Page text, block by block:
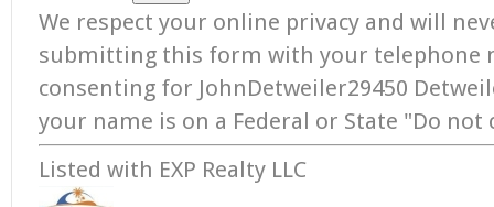
We respect your online privacy and will
submitting this form with your telephone
consenting for JohnDetweiler29450
your name is on a Federal or State "Do not
Listed with EXP Realty LLC